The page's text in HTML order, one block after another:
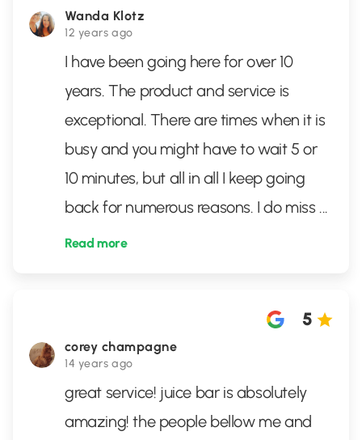
Wanda Klotz
12 years ago
I have been going here for over 10
years. The product and service is
exceptional. There are times when it is
busy and you might have to wait 5 or
10 minutes, but all in all I keep going
back for numerous reasons. I do miss ...
Read more
corey champagne
14 years ago
5
great service! juice bar is absolutely
amazing! the people bellow me and